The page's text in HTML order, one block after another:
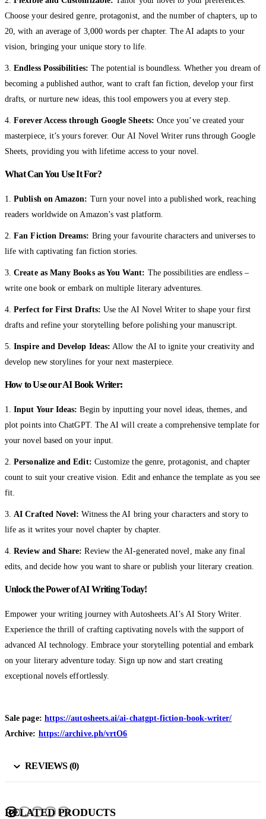
Choose your desired genre, protagonist, and the number of chapters, up to
20, with an average of 3,000 words per chapter. The AI adapts to your
vision, bringing your unique story to life.
3.Endless Possibilities: The potential is boundless. Whether you dream of
becoming a published author, want to craft fan fiction, develop your first
drafts, or nurture new ideas, this tool empowers you at every step.
4.Forever Access through Google Sheets: Once you’ve created your
masterpiece, it’s yours forever. Our AI Novel Writer runs through Google
Sheets, providing you with lifetime access to your novel.
What Can You Use It For?
1.Publish on Amazon: Turn your novel into a published work, reaching
readers worldwide on Amazon’s vast platform.
2.Fan Fiction Dreams: Bring your favourite characters and universes to
life with captivating fan fiction stories.
3.Create as Many Books as You Want: The possibilities are endless –
write one book or embark on multiple literary adventures.
4.Perfect for First Drafts: Use the AI Novel Writer to shape your first
drafts and refine your storytelling before polishing your manuscript.
5.Inspire and Develop Ideas: Allow the AI to ignite your creativity and
develop new storylines for your next masterpiece.
How to Use our AI Book Writer:
1.Input Your Ideas: Begin by inputting your novel ideas, themes, and
plot points into ChatGPT. The AI will create a comprehensive template for
your novel based on your input.
2.Personalize and Edit: Customize the genre, protagonist, and chapter
count to suit your creative vision. Edit and enhance the template as you see
fit.
3. AI Crafted Novel: Witness the AI bring your characters and story to
life as it writes your novel chapter by chapter.
4.Review and Share: Review the AI-generated novel, make any final
edits, and decide how you want to share or publish your literary creation.
Unlock the Power of AI Writing Today!
Empower your writing journey with Autosheets.AI’s AI Story Writer.
Experience the thrill of crafting captivating novels with the support of
advanced AI technology. Embrace your storytelling potential and embark
on your literary adventure today. Sign up now and start creating
exceptional novels effortlessly.
Sale page: https://autosheets.ai/ai-chatgpt-fiction-book-writer/
Archive: https://archive.ph/vrtO6
REVIEWS (0)
RELATED PRODUCTS